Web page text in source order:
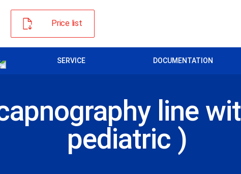
Price list
SERVICE DOCUMENTATION
line
pediatric )